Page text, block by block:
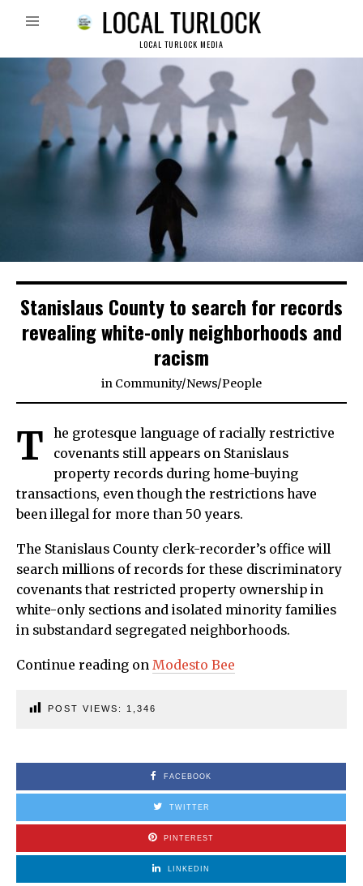
LOCAL TURLOCK MEDIA
Stanislaus County to search for records
revealing white-only neighborhoods and
racism
in Community/News/People
T
he grotesque language of racially restrictive
covenants still appears on Stanislaus
property records during home-buying
transactions, even though the restrictions have
been illegal for more than 50 years.
The Stanislaus County clerk-recorder’s office will
search millions of records for these discriminatory
covenants that restricted property ownership in
white-only sections and isolated minority families
in substandard segregated neighborhoods.
Continue reading on Modesto Bee
POST VIEWS: 1,346
FACEBOOK
TWITTER
PINTEREST
LINKEDIN